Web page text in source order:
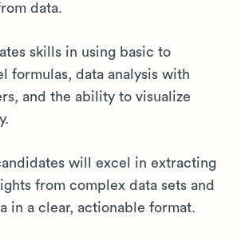
data.
skills in using basic to
formulas, data analysis with
and the ability to visualize
will excel in extracting
from complex data sets and
in a clear, actionable format.